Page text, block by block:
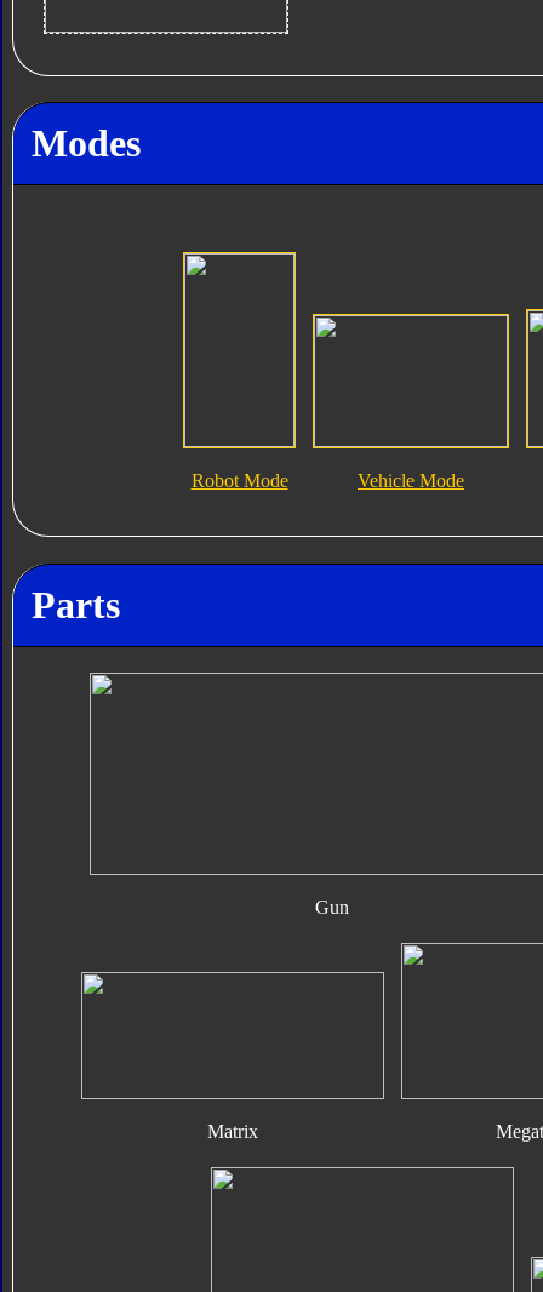
Modes
Robot Mode Vehicle Mode
Parts
Gun
Matrix